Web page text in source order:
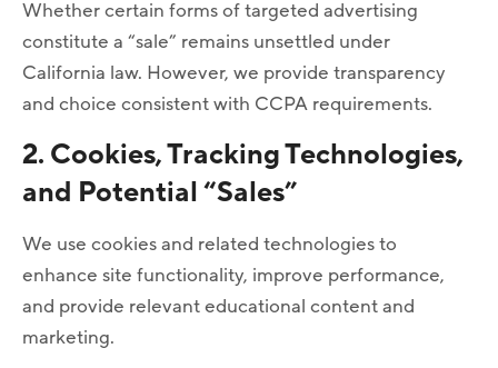
Whether certain forms of targeted advertising
constitute a “sale” remains unsettled under
California law. However, we provide transparency
and choice consistent with CCPA requirements.
2. Cookies, Tracking Technologies,
and Potential “Sales”
We use cookies and related technologies to
enhance site functionality, improve performance,
and provide relevant educational content and
marketing.